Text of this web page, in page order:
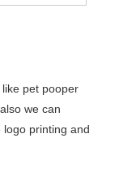
pet pooper
we can
logo printing and